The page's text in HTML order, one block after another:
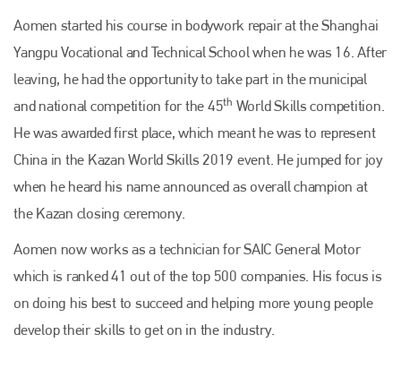
Aomen started his course in bodywork repair at the Shanghai
Yangpu Vocational and Technical School when he was 16. After
leaving, he had the opportunity to take part in the municipal
and national competition for the 45th World Skills competition.
He was awarded first place, which meant he was to represent
China in the Kazan World Skills 2019 event. He jumped for joy
when he heard his name announced as overall champion at
the Kazan closing ceremony.
Aomen now works as a technician for SAIC General Motor
which is ranked 41 out of the top 500 companies. His focus is
on doing his best to succeed and helping more young people
develop their skills to get on in the industry.